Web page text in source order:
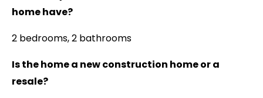
home have?
2 bedrooms, 2 bathrooms
Is the home a new construction home or a
resale?